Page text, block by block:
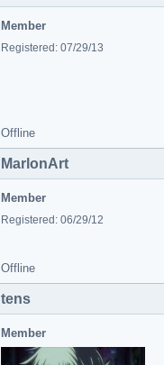
Member
Registered: 07/29/13
Offline
MarlonArt
Member
Registered: 06/29/12
Offline
tens
Member